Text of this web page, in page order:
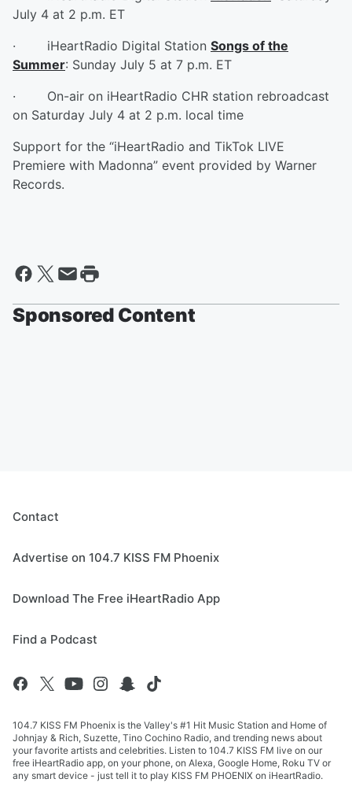
July 4 at 2 p.m. ET
· iHeartRadio Digital Station Songs of the
Summer: Sunday July 5 at 7 p.m. ET
· On-air on iHeartRadio CHR station rebroadcast
on Saturday July 4 at 2 p.m. local time
Support for the “iHeartRadio and TikTok LIVE
Premiere with Madonna” event provided by Warner
Records.
Sponsored Content
Contact
Advertise on 104.7 KISS FM Phoenix
Download The Free iHeartRadio App
Find a Podcast
104.7 KISS FM Phoenix is the Valley's #1 Hit Music Station and Home of
Johnjay & Rich, Suzette, Tino Cochino Radio, and trending news about
your favorite artists and celebrities. Listen to 104.7 KISS FM live on our
free iHeartRadio app, on your phone, on Alexa, Google Home, Roku TV or
any smart device - just tell it to play KISS FM PHOENIX on iHeartRadio.